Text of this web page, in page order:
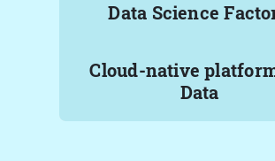
Data Science
Cloud-native
Data